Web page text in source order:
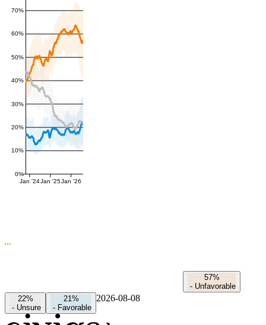
0%
10%
20%
30%
40%
50%
60%
70%
Jan '24Jan '25Jan '26
57%
- Unfavorable
22%
- Unsure
21%
- Favorable
2026-08-08